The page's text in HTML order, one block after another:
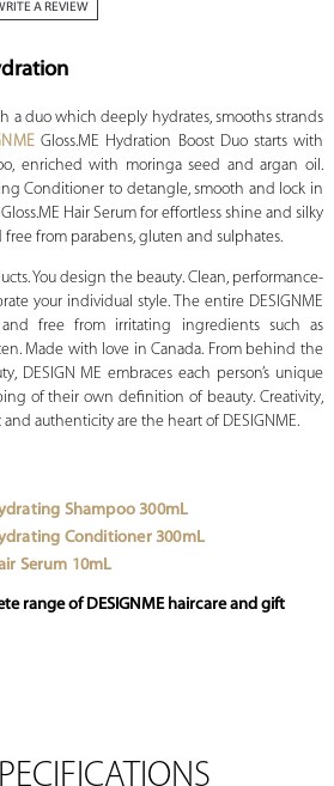
A REVIEW
a duo which deeply hydrates, smooths strands
Gloss.ME Hydration Boost Duo starts with
enriched with moringa seed and argan oil.
Conditioner to detangle, smooth and lock in
Hair Serum for effortless shine and silky
free from parabens, gluten and sulphates.
You design the beauty. Clean, performance-
your individual style. The entire DESIGNME
free from irritating ingredients such as
Made with love in Canada. From behind the
DESIGN ME embraces each person’s unique
of their own definition of beauty. Creativity,
authenticity are the heart of DESIGNME.
Shampoo 300mL
Conditioner 300mL
Serum 10mL
range of DESIGNME haircare and gift